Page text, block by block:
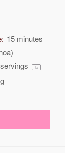
15 minutes
servings 1x